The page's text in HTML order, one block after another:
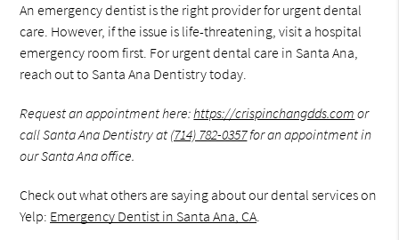
An emergency dentist is the right provider for urgent dental
care. However, if the issue is life-threatening, visit a hospital
emergency room first. For urgent dental care in Santa Ana,
reach out to Santa Ana Dentistry today.
Request an appointment here:https://crispinchangdds.com or
call Santa Ana Dentistry at (714) 782-0357for an appointment in
our Santa Ana office.
Check out what others are saying about our dental services on
Yelp: Emergency Dentist in Santa Ana, CA.